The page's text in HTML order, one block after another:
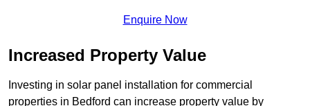
Enquire Now
Increased Property Value
Investing in solar panel installation for commercial
properties in Bedford can increase property value by